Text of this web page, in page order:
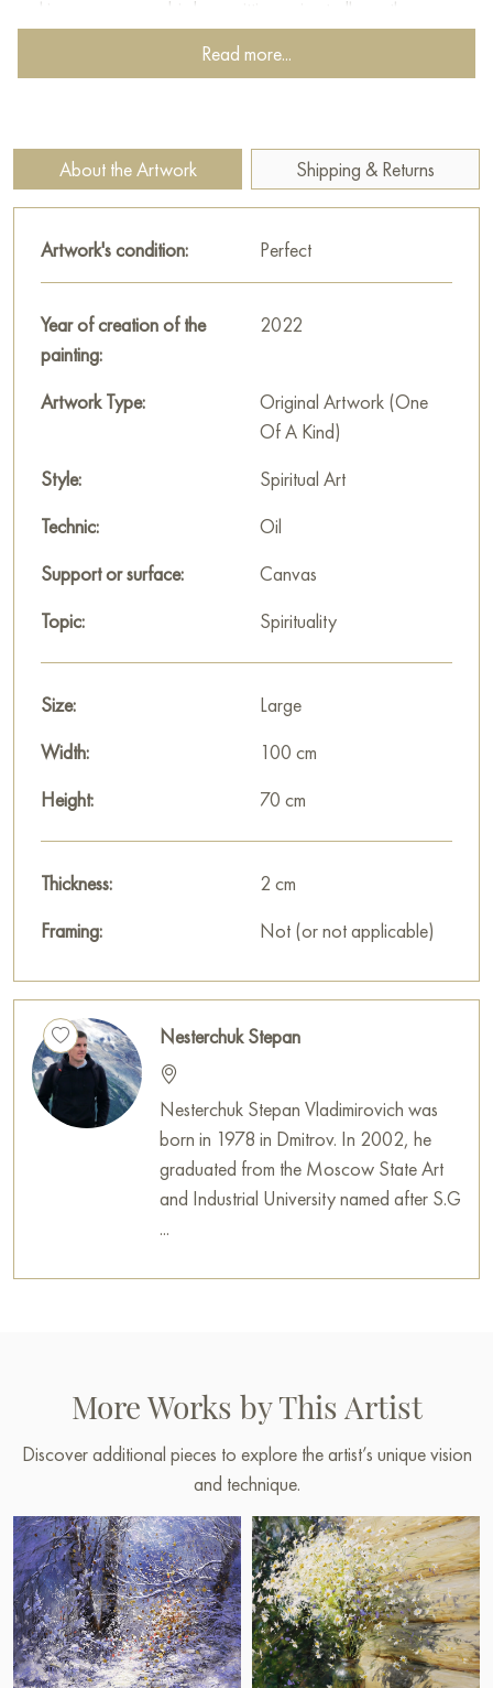
making a snowman, birds are sitting animatedly on the
branches, and light is reflected in puddles. The scene looks
cozy and warm, despite the cool atmosphere of a winter day.
"Thaw" captures the moment of the union of cold and warmth,
winter and spring, symbolizing the awakening of nature and a
light anticipation of change. The painting gives the viewer a
feeling of joy and peace.
This painting can be hung on the wall of your apartment,
house, office, restaurant, or hotel and will be a wonderful
decoration for your interior. You can buy the artwork online
"Thaw." measuring 100x70 cm with free shipping to your
Select and
on Baranow Art Gallery
Read more...
About the Artwork Shipping & Returns
Artwork's condition: Perfect
Year of creation of the
painting:
2022
Artwork Type:
Original Artwork (One
Of A Kind)
Style:
Spiritual Art
Technic:
Oil
Support or surface:
Canvas
Topic:
Spirituality
Size:
Large
Width:
100 cm
Height:
70 cm
Thickness:
2 cm
Framing:
Not (or not applicable)
Nesterchuk Stepan
Nesterchuk Stepan Vladimirovich was
born in 1978 in Dmitrov. In 2002, he
graduated from the Moscow State Art
and Industrial University named after S.G
...
More Works by This Artist
Discover additional pieces to explore the artist’s unique vision
and technique.